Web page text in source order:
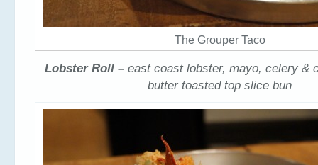
The Grouper Taco
Lobster Roll –east coast lobster, mayo, celery &
butter toasted top slice bun